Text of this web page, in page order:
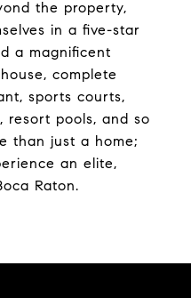
the property,
in a five-star
a magnificent
complete
sports courts,
resort pools, and so
than just a home;
an elite,
Raton.